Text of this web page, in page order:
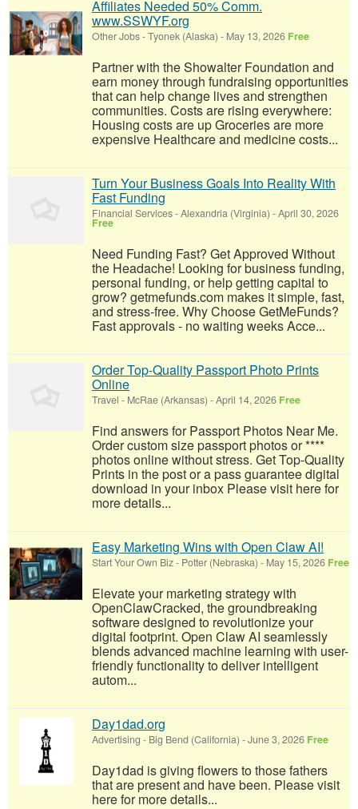
Affiliates Needed 50% Comm.
www.SSWYF.org
Other Jobs-Tyonek (Alaska) - May 13, 2026 Free
Partner with the Showalter Foundation and
earn money through fundraising opportunities
that can help change lives and strengthen
communities. Costs are rising everywhere:
Housing costs are up Groceries are more
expensive Healthcare and medicine costs...
Turn Your Business Goals Into Reality With
Fast Funding
Financial Services-Alexandria (Virginia) -April 30, 2026
Free
Need Funding Fast? Get Approved Without
the Headache! Looking for business funding,
personal funding, or help getting capital to
grow? getmefunds.com makes it simple, fast,
and stress-free. Why Choose GetMeFunds?
Fast approvals - no waiting weeks Acce...
Order Top-Quality Passport Photo Prints
Online
Travel - McRae (Arkansas) -April 14, 2026 Free
Find answers for Passport Photos Near Me.
Order custom size passport photos or ****
photos online without stress. Get Top-Quality
Prints in the post or a pass guarantee digital
download in your inbox Please visit here for
more details...
Easy Marketing Wins with Open Claw AI!
Start Your Own Biz- Potter (Nebraska) - May 15, 2026 Free
Elevate your marketing strategy with
OpenClawCracked, the groundbreaking
software designed to revolutionize your
digital footprint. Open Claw AI seamlessly
blends advanced machine learning with user-
friendly functionality to deliver intelligent
autom...
Day1dad.org
Advertising - Big Bend (California) -June 3, 2026 Free
Day1dad is giving flowers to those fathers
that are present and have been. Please visit
here for more details...